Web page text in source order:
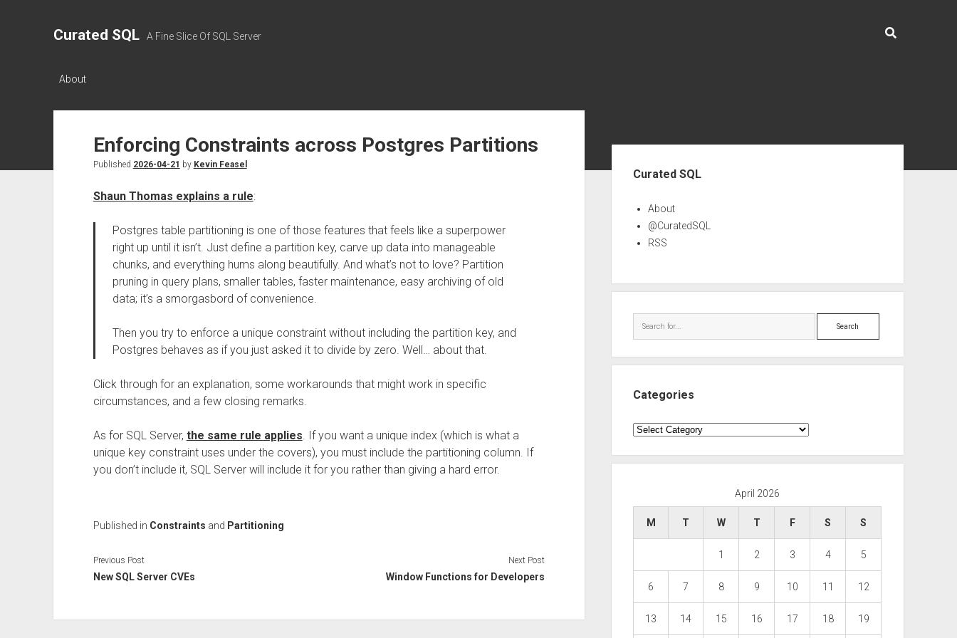
Curated SQL A Fine Slice Of SQL Server
About
Enforcing Constraints across Postgres Partitions
Published 2026-04-21 by Kevin Feasel
Shaun Thomas explains a rule:
Postgres table partitioning is one of those features that feels like a superpower
right up until it isn’t. Just define a partition key, carve up data into manageable
chunks, and everything hums along beautifully. And what’s not to love? Partition
pruning in query plans, smaller tables, faster maintenance, easy archiving of old
data; it’s a smorgasbord of convenience.
Then you try to enforce a unique constraint without including the partition key, and
Postgres behaves as if you just asked it to divide by zero. Well… about that.
Click through for an explanation, some workarounds that might work in specific
circumstances, and a few closing remarks.
As for SQL Server, the same rule applies. If you want a unique index (which is what a
unique key constraint uses under the covers), you must include the partitioning column. If
you don’t include it, SQL Server will include it for you rather than giving a hard error.
Published in Constraints and Partitioning
Previous Post
New SQL Server CVEs
Next Post
Window Functions for Developers
Curated SQL
About
@CuratedSQL
RSS
Search
Categories
Categories
April 2026
M T W T F S S
1 2 3 4 5
6 7 8 9 10 11 12
13 14 15 16 17 18 19